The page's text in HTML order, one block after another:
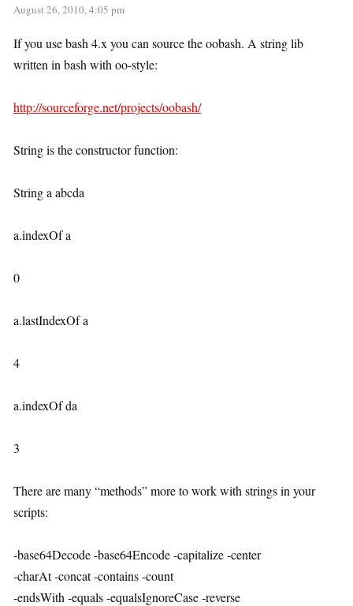
August 26, 2010, 4:05 pm
If you use bash 4.x you can source the oobash. A string lib
written in bash with oo-style:
http://sourceforge.net/projects/oobash/
String is the constructor function:
String a abcda
a.indexOf a
0
a.lastIndexOf a
4
a.indexOf da
3
There are many “methods” more to work with strings in your
scripts:
-base64Decode -base64Encode -capitalize -center
-charAt -concat -contains -count
-endsWith -equals -equalsIgnoreCase -reverse